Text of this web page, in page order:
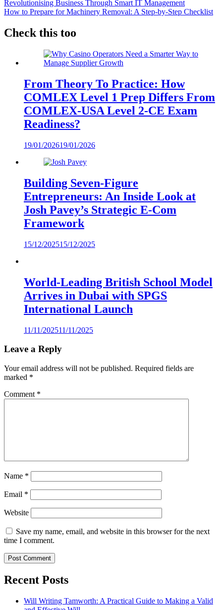
Revolutionising Business Through Smart IT Management
How to Prepare for Machinery Removal: A Step-by-Step Checklist
Check this too
From Theory To Practice: How
COMLEX Level 1 Prep Differs From
COMLEX-USA Level 2-CE Exam
Readiness?
19/01/202619/01/2026
Building Seven-Figure
Entrepreneurs: An Inside Look at
Josh Pavey’s Strategic E-Com
Framework
15/12/202515/12/2025
World-Leading British School Model
Arrives in Dubai with SPGS
International Launch
11/11/202511/11/2025
Leave a Reply
Your email address will not be published. Required fields are
marked *
Comment *
Name *
Email *
Website
Save my name, email, and website in this browser for the next
time I comment.
Recent Posts
Will Writing Tamworth: A Practical Guide to Making a Valid